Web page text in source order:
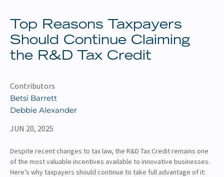
Top Reasons Taxpayers
Should Continue Claiming
the R&D Tax Credit
Contributors
Betsi Barrett
Debbie Alexander
JUN 20, 2025
Despite recent changes to tax law, the R&D Tax Credit remains one
of the most valuable incentives available to innovative businesses.
Here’s why taxpayers should continue to take full advantage of it: